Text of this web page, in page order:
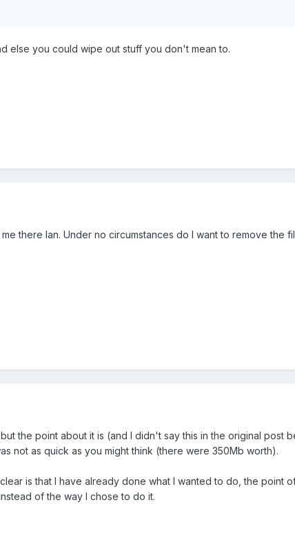
else you could wipe out stuff you don't mean to.
there Ian. Under no circumstances do I want to remove the
the point about it is (and I didn't say this in the original post
not as quick as you might think (there were 350Mb worth).
is that I have already done what I wanted to do, the point
of the way I chose to do it.